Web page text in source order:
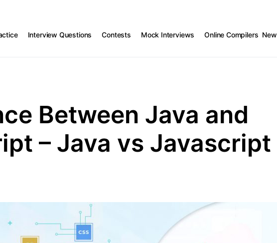
Interview Questions Contests Mock Interviews Online Compilers New
Between Java and
– Java vs Javascript